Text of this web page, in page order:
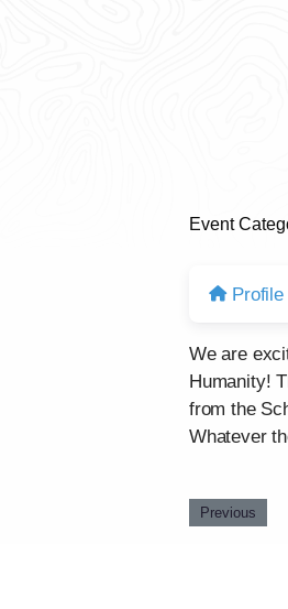
Event
Profile
We are
Humanity!
from the
Whatever
Previous